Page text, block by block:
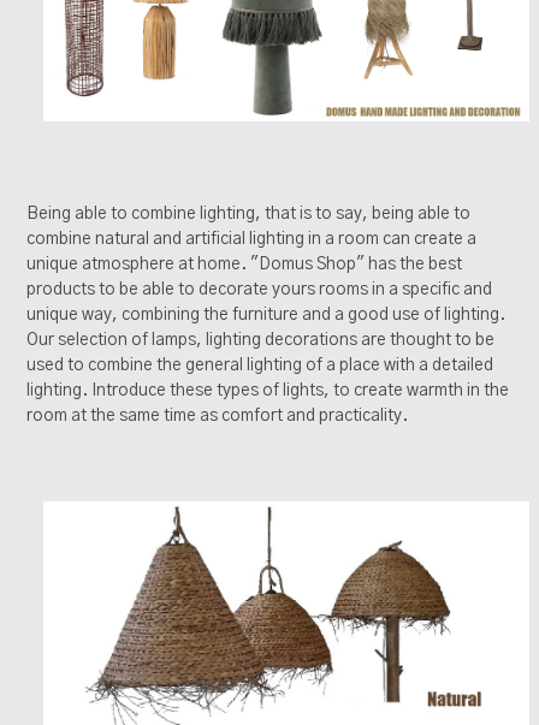
Being able to combine lighting, that is to say, being able to
combine natural and artificial lighting in a room can create a
unique atmosphere at home. "Domus Shop" has the best
products to be able to decorate yours rooms in a specific and
unique way, combining the furniture and a good use of lighting.
Our selection of lamps, lighting decorations are thought to be
used to combine the general lighting of a place with a detailed
lighting. Introduce these types of lights, to create warmth in the
room at the same time as comfort and practicality.